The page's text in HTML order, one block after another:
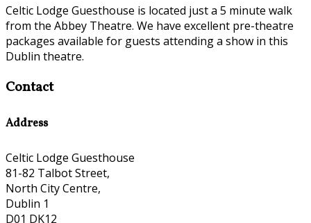
Celtic Lodge Guesthouse is located just a 5 minute walk
from the Abbey Theatre. We have excellent pre-theatre
packages available for guests attending a show in this
Dublin theatre.
Contact
Address
Celtic Lodge Guesthouse
81-82 Talbot Street,
North City Centre,
Dublin 1
D01 DK12